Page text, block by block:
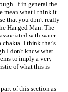
If in general the
mean what I think it
that you don't really
Hanged Man. The
with water
chakra. I think that's
I don't know what
to imply a very
of what this is
of this section as